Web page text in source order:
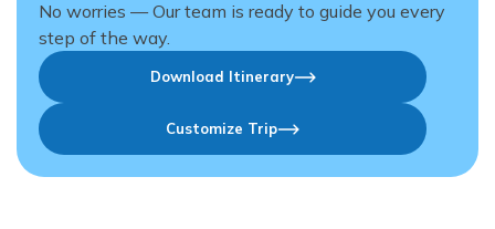
No worries — Our team is ready to guide you every
step of the way.
Download Itinerary
Customize Trip